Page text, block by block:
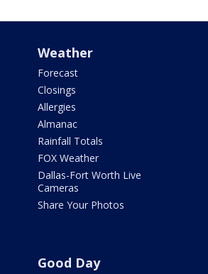
Weather
Forecast
Closings
Allergies
Almanac
Rainfall Totals
FOX Weather
Dallas-Fort Worth Live
Cameras
Share Your Photos
Good Day